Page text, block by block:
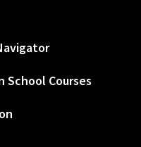
School Courses